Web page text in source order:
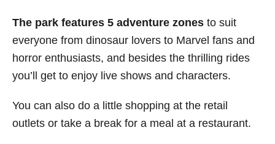
The park features 5 adventure zones to suit
everyone from dinosaur lovers to Marvel fans and
horror enthusiasts, and besides the thrilling rides
you’ll get to enjoy live shows and characters.
You can also do a little shopping at the retail
outlets or take a break for a meal at a restaurant.